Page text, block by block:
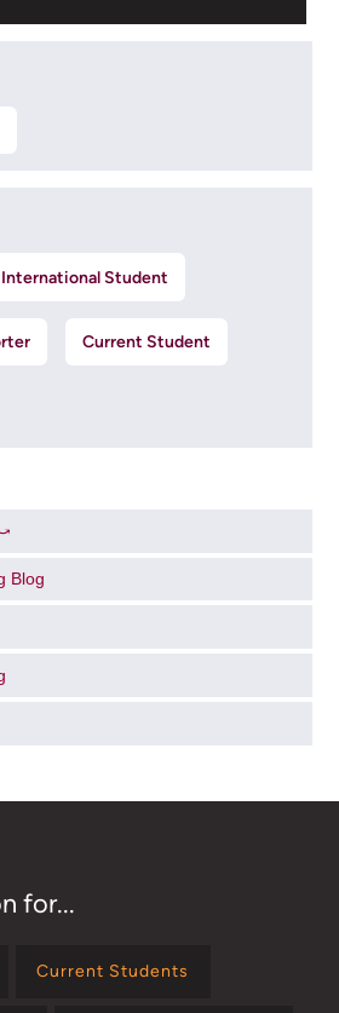
International Student
Current Student
Blog
for...
Current Students